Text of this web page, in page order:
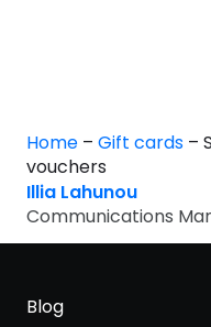
Home – Gift cards –
vouchers
Illia Lahunou
Communications
Blog